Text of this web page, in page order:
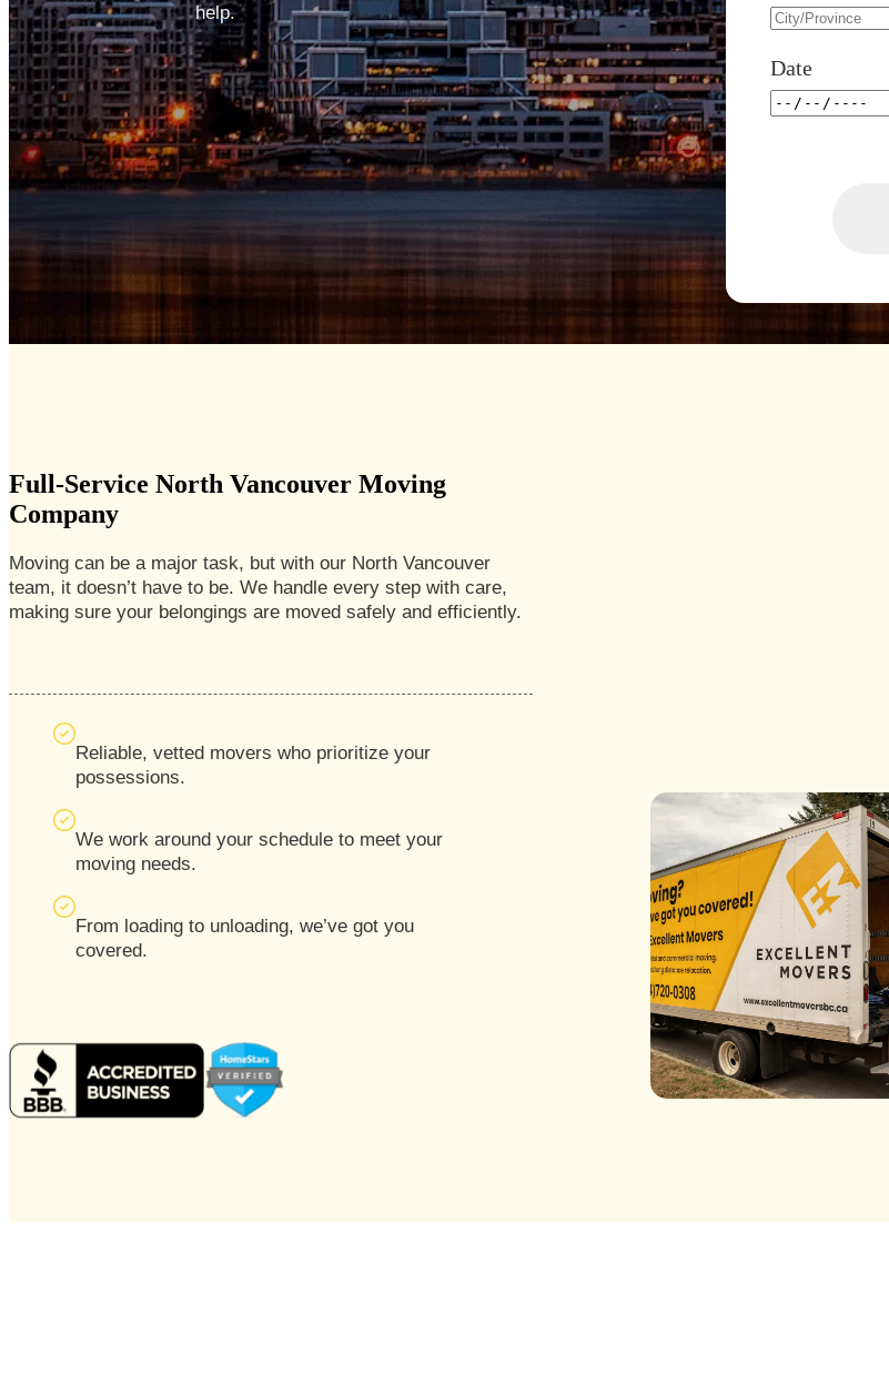
help.
Date
Full-Service North Vancouver Moving
Company
Moving can be a major task, but with our North Vancouver
team, it doesn’t have to be. We handle every step with care,
making sure your belongings are moved safely and efficiently.
Reliable, vetted movers who prioritize your
possessions.
We work around your schedule to meet your
moving needs.
From loading to unloading, we’ve got you
covered.